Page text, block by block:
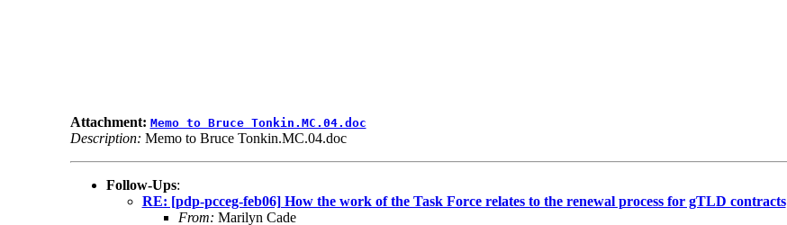
Attachment: Memo to Bruce Tonkin.MC.04.doc
Description: Memo to Bruce Tonkin.MC.04.doc
Follow-Ups:
RE: [pdp-pcceg-feb06] How the work of the Task Force relates to the renewal process for gTLD contracts
From: Marilyn Cade